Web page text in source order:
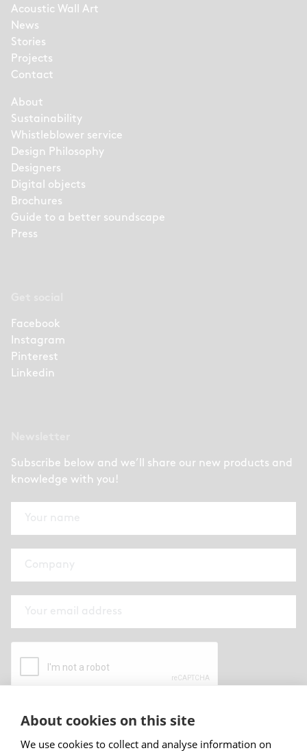
Acoustic Wall Art
News
Stories
Projects
Contact
About
Sustainability
Whistleblower service
Design Philosophy
Designers
Digital objects
Brochures
Guide to a better soundscape
Press
Facebook
Instagram
Pinterest
Linkedin
Subscribe below and we’ll share our new products and
knowledge with you!
By submitting this form I have read and
About cookies on this site
We use cookies to collect and analyse information on